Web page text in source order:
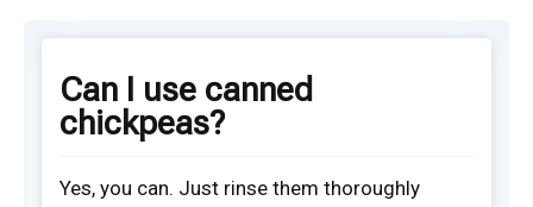
Can I use canned
chickpeas?
Yes, you can. Just rinse them thoroughly